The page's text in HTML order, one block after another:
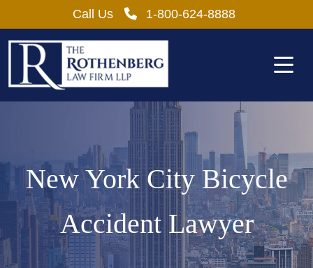
to
content
Call Us 1-800-624-8888
New York City Bicycle
Accident Lawyer